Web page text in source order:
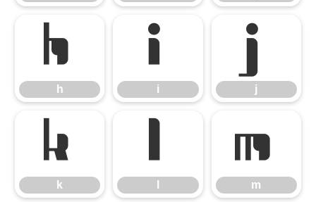
h
h
i
i
j
j
k
k
l m
m